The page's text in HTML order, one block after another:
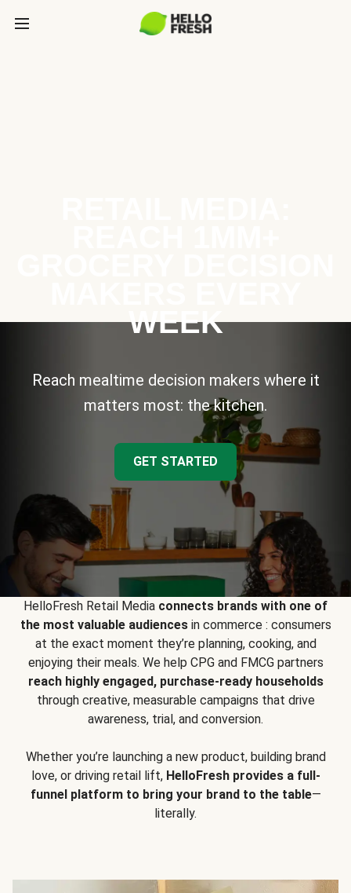
WEEK
Reach mealtime decision makers where it
matters most: the kitchen.
GET STARTED
HelloFresh Retail Media connects brands with one of
the most valuable audiencesin commerce : consumers
at the exact moment they’re planning, cooking, and
enjoying their meals. We help CPG and FMCG partners
reach highly engaged, purchase-ready households
through creative, measurable campaigns that drive
awareness, trial, and conversion.
Whether you’re launching a new product, building brand
love, or driving retail lift, HelloFresh provides a full-
funnel platform to bring your brand to the table—
literally.